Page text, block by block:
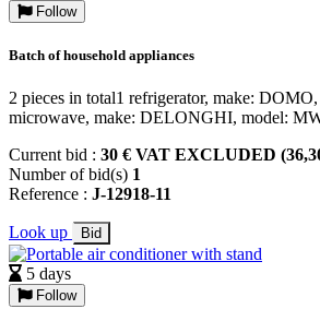
Follow
Batch of household appliances
2 pieces in total1 refrigerator, make:
microwave, make: DELONGHI, model:
Current bid : 30 € VAT EXCLUDED
Number of bid(s) 1
Reference : J-12918-11
Look up Bid
5 days
Follow